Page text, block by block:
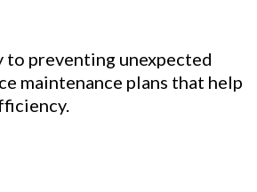
to preventing unexpected
maintenance plans that help